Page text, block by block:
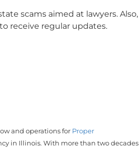
scams aimed at lawyers. Also,
receive regular updates.
and operations for Proper
in Illinois. With more than two decades